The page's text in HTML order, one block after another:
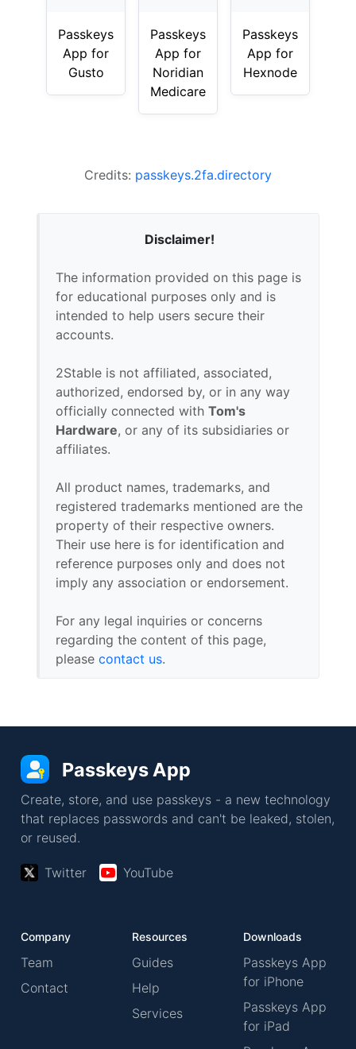
Passkeys
App for
Gusto
Passkeys
App for
Noridian
Medicare
Passkeys
App for
Hexnode
Credits: passkeys.2fa.directory
Disclaimer!
The information provided on this page is
for educational purposes only and is
intended to help users secure their
accounts.
2Stable is not affiliated, associated,
authorized, endorsed by, or in any way
officially connected with Tom's
Hardware, or any of its subsidiaries or
affiliates.
All product names, trademarks, and
registered trademarks mentioned are the
property of their respective owners.
Their use here is for identification and
reference purposes only and does not
imply any association or endorsement.
For any legal inquiries or concerns
regarding the content of this page,
please contact us.
Passkeys App
Create, store, and use passkeys - a new technology
that replaces passwords and can't be leaked, stolen,
or reused.
Twitter YouTube
Company
Team
Contact
Resources
Guides
Help
Services
Downloads
Passkeys App
for iPhone
Passkeys App
for iPad